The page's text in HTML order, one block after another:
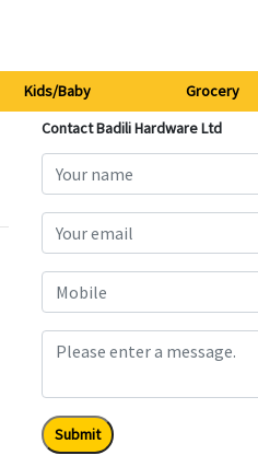
Kids/Baby Grocery
Contact Badili Hardware Ltd
Submit